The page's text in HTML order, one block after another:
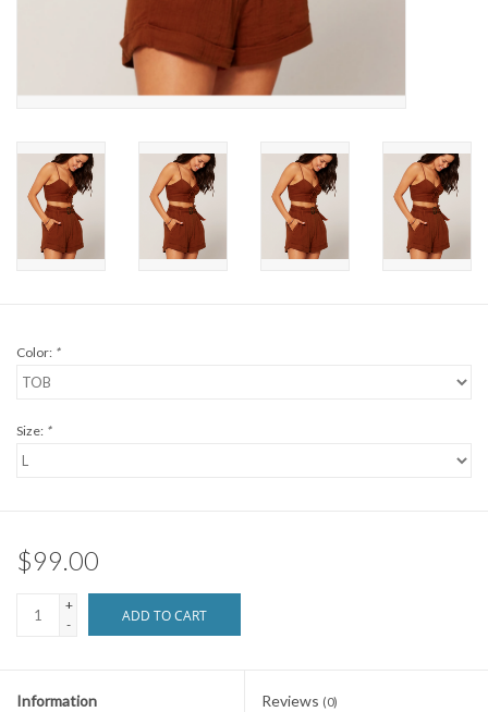
OTHER FUN STUFF
BAGS AND PACKS
STICKERS
WAKE
Color: *
Size: *
$99.00
+
-
ADD TO CART
Information Reviews (0)